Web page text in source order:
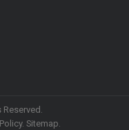
Sitemap.